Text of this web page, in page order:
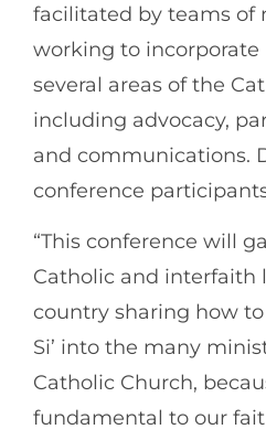
facilitated by teams of
working to incorporate
several areas of the
including advocacy,
and communications.
conference
“This conference will
Catholic and interfaith
country sharing how
Si’ into the many
Catholic Church,
fundamental to our